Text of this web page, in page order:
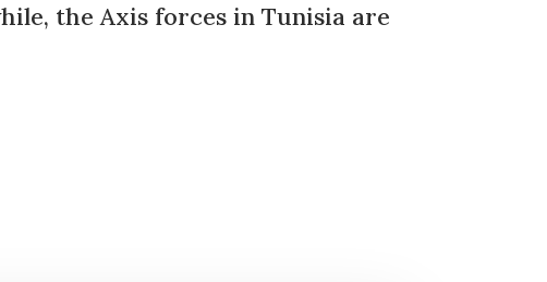
the Axis forces in Tunisia are